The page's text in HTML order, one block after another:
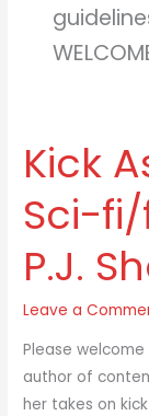
Kick
Sci-
P.J.
Leave a
Please
author of
her takes on
Kick
Ass
Heroines
in
Sci-
fi/fantasy
lit
with
P.J.
Sharon